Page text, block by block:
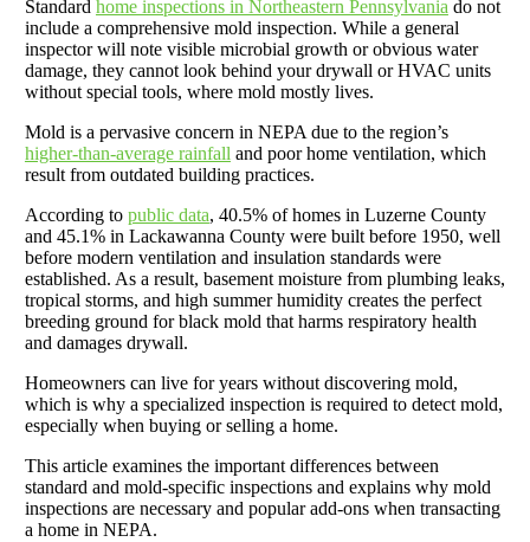
Standard home inspections in Northeastern Pennsylvania do not
include a comprehensive mold inspection. While a general
inspector will note visible microbial growth or obvious water
damage, they cannot look behind your drywall or HVAC units
without special tools, where mold mostly lives.
Mold is a pervasive concern in NEPA due to the region’s
higher-than-average rainfall and poor home ventilation, which
result from outdated building practices.
According to public data, 40.5% of homes in Luzerne County
and 45.1% in Lackawanna County were built before 1950, well
before modern ventilation and insulation standards were
established. As a result, basement moisture from plumbing leaks,
tropical storms, and high summer humidity creates the perfect
breeding ground for black mold that harms respiratory health
and damages drywall.
Homeowners can live for years without discovering mold,
which is why a specialized inspection is required to detect mold,
especially when buying or selling a home.
This article examines the important differences between
standard and mold-specific inspections and explains why mold
inspections are necessary and popular add-ons when transacting
a home in NEPA.